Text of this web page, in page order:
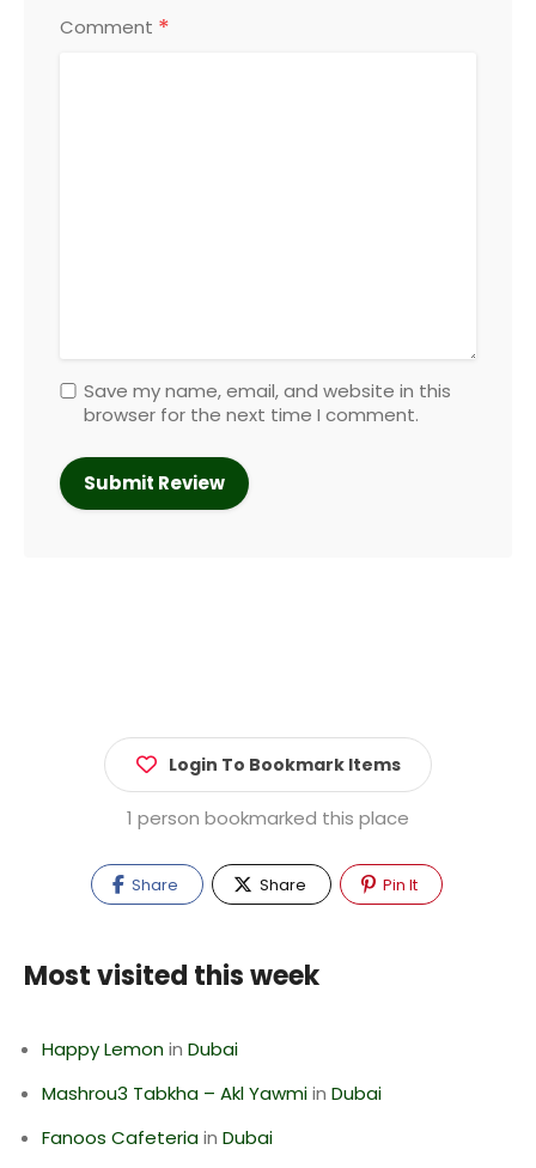
Comment *
Save my name, email, and website in this
browser for the next time I comment.
Login To Bookmark Items
1 person bookmarked this place
Share Share Pin It
Most visited this week
Happy Lemonin Dubai
Mashrou3 Tabkha – Akl Yawmiin Dubai
Fanoos Cafeteriain Dubai